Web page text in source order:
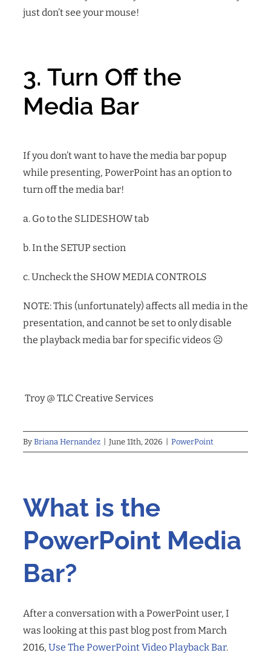
just don’t see your mouse!
3. Turn Off the
Media Bar
If you don’t want to have the media bar popup
while presenting, PowerPoint has an option to
turn off the media bar!
a. Go to the SLIDESHOW tab
b. In the SETUP section
c. Uncheck the SHOW MEDIA CONTROLS
NOTE: This (unfortunately) affects all media in the
presentation, and cannot be set to only disable
the playback media bar for specific videos ☹
Troy @ TLCCreative Services
By Briana Hernandez June 11th, 2026 PowerPoint
What is the
PowerPoint Media
Bar?
After a conversation with a PowerPoint user, I
was looking at this past blog post from March
2016, Use The PowerPoint Video Playback Bar.